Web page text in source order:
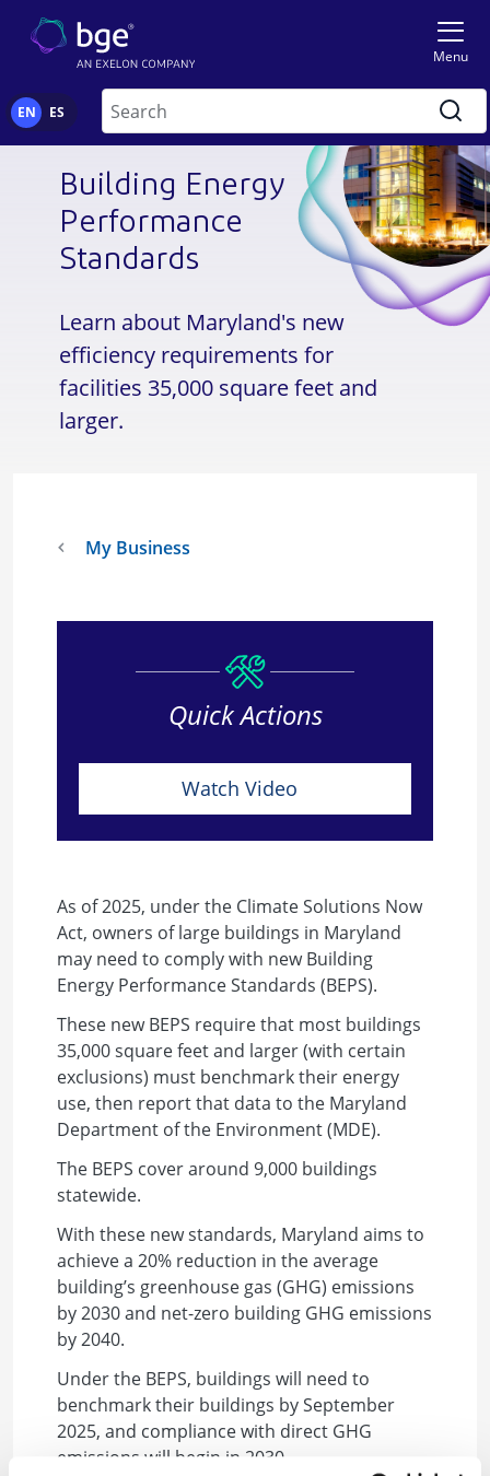
Skip to main content
EN ES
Menu
Search
Building Energy
Performance
Standards
Learn about Maryland's new
efficiency requirements for
facilities 35,000 square feet and
larger.
My Business
As of 2025, under the Climate Solutions Now
Act, owners of large buildings in Maryland
may need to comply with new Building
Energy Performance Standards (BEPS).
These new BEPS require that most buildings
35,000 square feet and larger (with certain
exclusions) must benchmark their energy
use, then report that data to the Maryland
Department of the Environment (MDE).
The BEPS cover around 9,000 buildings
statewide.
With these new standards, Maryland aims to
achieve a 20% reduction in the average
building’s greenhouse gas (GHG) emissions
by 2030 and net-zero building GHG emissions
by 2040.
Under the BEPS, buildings will need to
benchmark their buildings by September
2025, and compliance with direct GHG
emissions will begin in 2030.
Quick Actions
Watch Video